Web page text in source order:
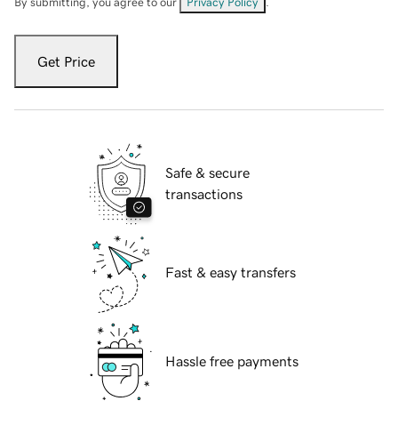
Get Price
Safe & secure
transactions
Fast & easy transfers
Hassle free payments